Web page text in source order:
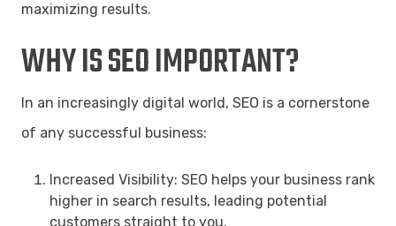
maximizing results.
WHY IS SEO IMPORTANT?
In an increasingly digital world, SEO is a cornerstone
of any successful business:
Increased Visibility: SEO helps your business rank
higher in search results, leading potential
customers straight to you.